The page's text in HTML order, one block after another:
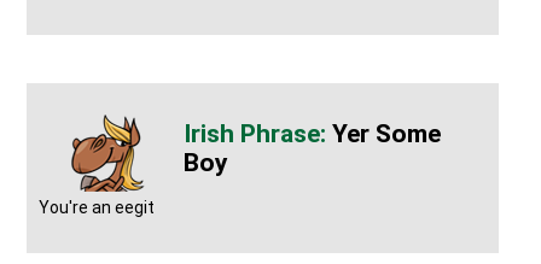
Yer Some
Boy
You're an eegit